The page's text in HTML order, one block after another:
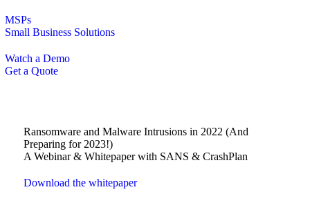
MSPs
Small Business Solutions
Watch a Demo
Get a Quote
Ransomware and Malware Intrusions in 2022 (And
Preparing for 2023!)
A Webinar & Whitepaper with SANS & CrashPlan
Download the whitepaper